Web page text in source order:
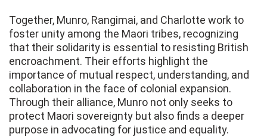
Together, Munro, Rangimai, and Charlotte work to
foster unity among the Maori tribes, recognizing
that their solidarity is essential to resisting British
encroachment. Their efforts highlight the
importance of mutual respect, understanding, and
collaboration in the face of colonial expansion.
Through their alliance, Munro not only seeks to
protect Maori sovereignty but also finds a deeper
purpose in advocating for justice and equality.